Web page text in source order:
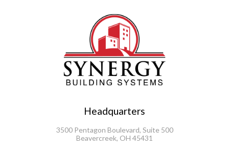
Headquarters
3500 Pentagon Boulevard, Suite 500
Beavercreek, OH 45431